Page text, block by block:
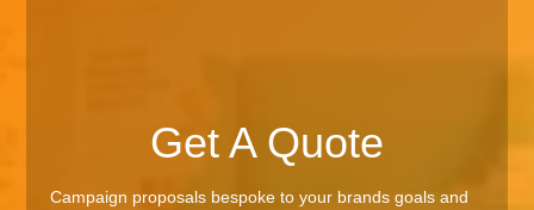
Get A Quote
Campaign proposals bespoke to your brands goals and